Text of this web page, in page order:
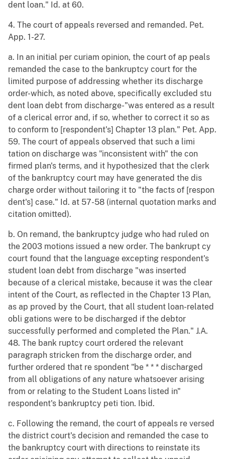
dent loan." Id. at 60.
4. The court of appeals reversed and remanded. Pet.
App. 1-27.
a. In an initial per curiam opinion, the court of ap peals
remanded the case to the bankruptcy court for the
limited purpose of addressing whether its discharge
order-which, as noted above, specifically excluded stu
dent loan debt from discharge-"was entered as a result
of a clerical error and, if so, whether to correct it so as
to conform to [respondent's] Chapter 13 plan." Pet. App.
59. The court of appeals observed that such a limi
tation on discharge was "inconsistent with" the con
firmed plan's terms, and it hypothesized that the clerk
of the bankruptcy court may have generated the dis
charge order without tailoring it to "the facts of [respon
dent's] case." Id. at 57-58 (internal quotation marks and
citation omitted).
b. On remand, the bankruptcy judge who had ruled on
the 2003 motions issued a new order. The bankrupt cy
court found that the language excepting respondent's
student loan debt from discharge "was inserted
because of a clerical mistake, because it was the clear
intent of the Court, as reflected in the Chapter 13 Plan,
as ap proved by the Court, that all student loan-related
obli gations were to be discharged if the debtor
successfully performed and completed the Plan." J.A.
48. The bank ruptcy court ordered the relevant
paragraph stricken from the discharge order, and
further ordered that re spondent "be * * * discharged
from all obligations of any nature whatsoever arising
from or relating to the Student Loans listed in"
respondent's bankruptcy peti tion. Ibid.
c. Following the remand, the court of appeals re versed
the district court's decision and remanded the case to
the bankruptcy court with directions to reinstate its